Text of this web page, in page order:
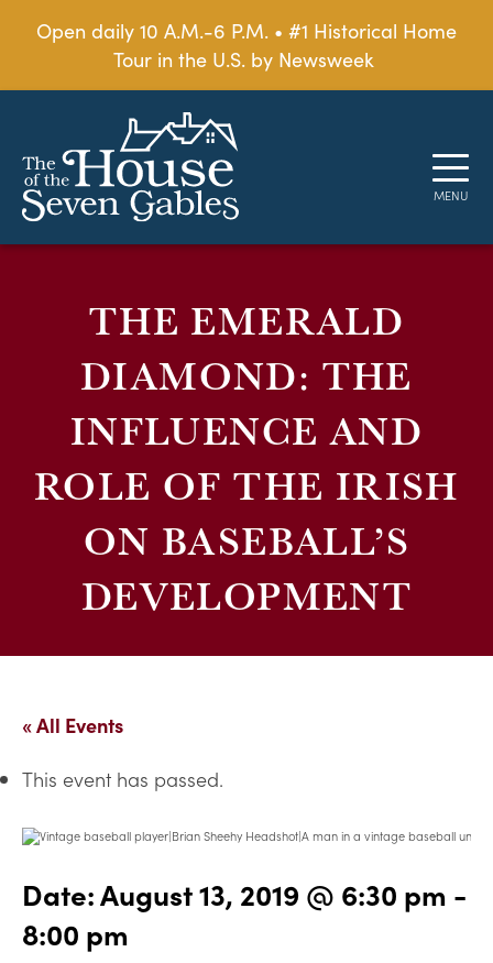
Open daily 10 A.M.-6 P.M. • #1 Historical Home
Tour in the U.S. by Newsweek
THE EMERALD
DIAMOND: THE
INFLUENCE AND
ROLE OF THE IRISH
ON BASEBALL’S
DEVELOPMENT
« All Events
This event has passed.
Date:August 13, 2019 @ 6:30 pm -
8:00 pm